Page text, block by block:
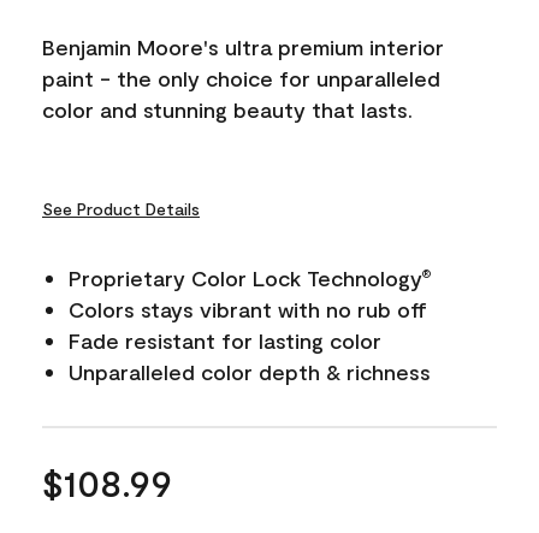
link.
Benjamin Moore's ultra premium interior
paint - the only choice for unparalleled
color and stunning beauty that lasts.
See Product Details
Proprietary Color Lock Technology®
Colors stays vibrant with no rub off
Fade resistant for lasting color
Unparalleled color depth & richness
$108.99